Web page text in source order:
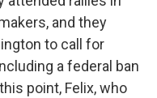
and they
to call for
a federal ban
point, Felix, who